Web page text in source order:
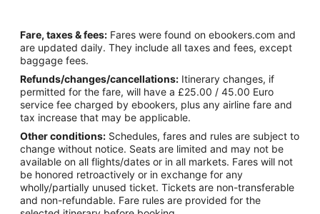
Fare, taxes & fees: Fares were found on ebookers.com and
are updated daily. They include all taxes and fees, except
baggage fees.
Refunds/changes/cancellations: Itinerary changes, if
permitted for the fare, will have a £25.00 / 45.00 Euro
service fee charged by ebookers, plus any airline fare and
tax increase that may be applicable.
Other conditions: Schedules, fares and rules are subject to
change without notice. Seats are limited and may not be
available on all flights/dates or in all markets. Fares will not
be honored retroactively or in exchange for any
wholly/partially unused ticket. Tickets are non-transferable
and non-refundable. Fare rules are provided for the